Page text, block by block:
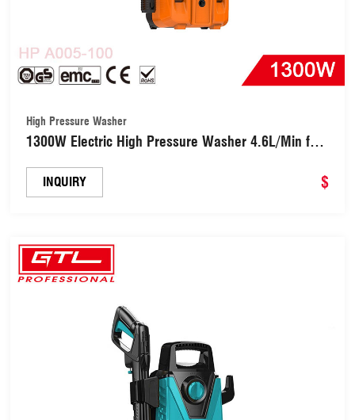
High Pressure Washer
1300W Electric High Pressure Washer 4.6L/Min for
INQUIRY $